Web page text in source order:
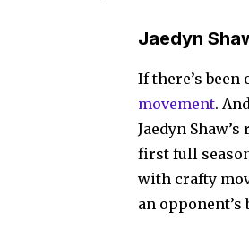
Jaedyn
If there’s been
movement.
Jaedyn
first full
with crafty
an opponent’s